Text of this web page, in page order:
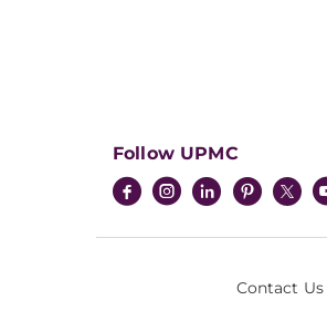
Follow UPMC
Contact Us